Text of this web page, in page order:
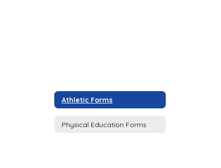
Athletic Forms
Physical Education Forms